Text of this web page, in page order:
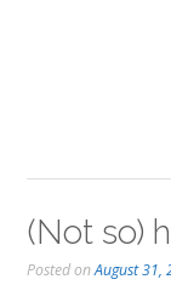
(Not so)
Posted onAugust 31,